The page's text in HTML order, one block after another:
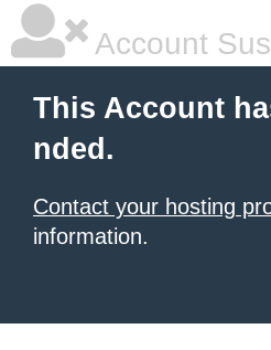
Account
This Account
nded.
Contact your hosting
information.